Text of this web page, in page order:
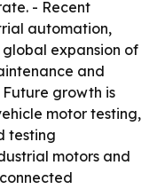
- Recent
automation,
expansion of
and
growth is
motor testing,
testing
motors and